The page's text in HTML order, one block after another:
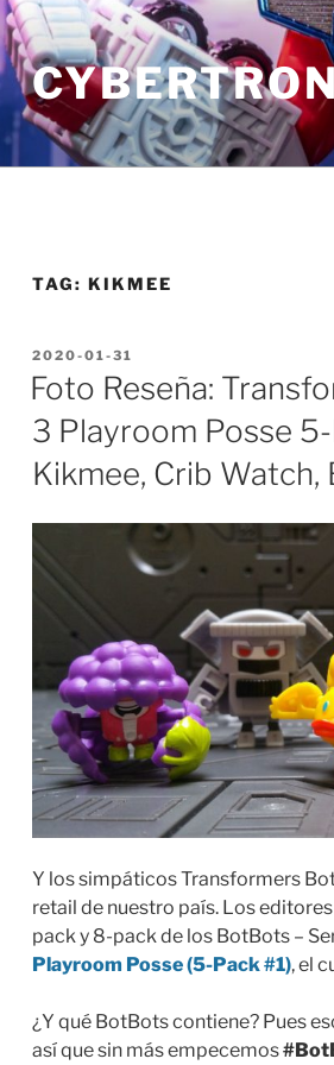
TAG: KIKMEE
POSTED
ON
2020-01-31
Foto Reseña:
3 Playroom Posse
Kikmee, Crib Watch,
Y los simpáticos Transformers
retail de nuestro país. Los
pack y 8-pack de los BotBots –
Playroom Posse (5-Pack #1), el
¿Y qué BotBots contiene? Pues
así que sin más empecemos